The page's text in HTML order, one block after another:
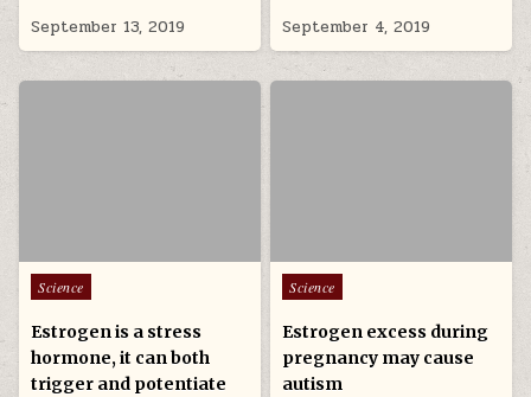
September 13, 2019
September 4, 2019
Posted in
Science
Estrogen is a stress
hormone, it can both
trigger and potentiate
Posted in
Science
Estrogen excess during
pregnancy may cause
autism